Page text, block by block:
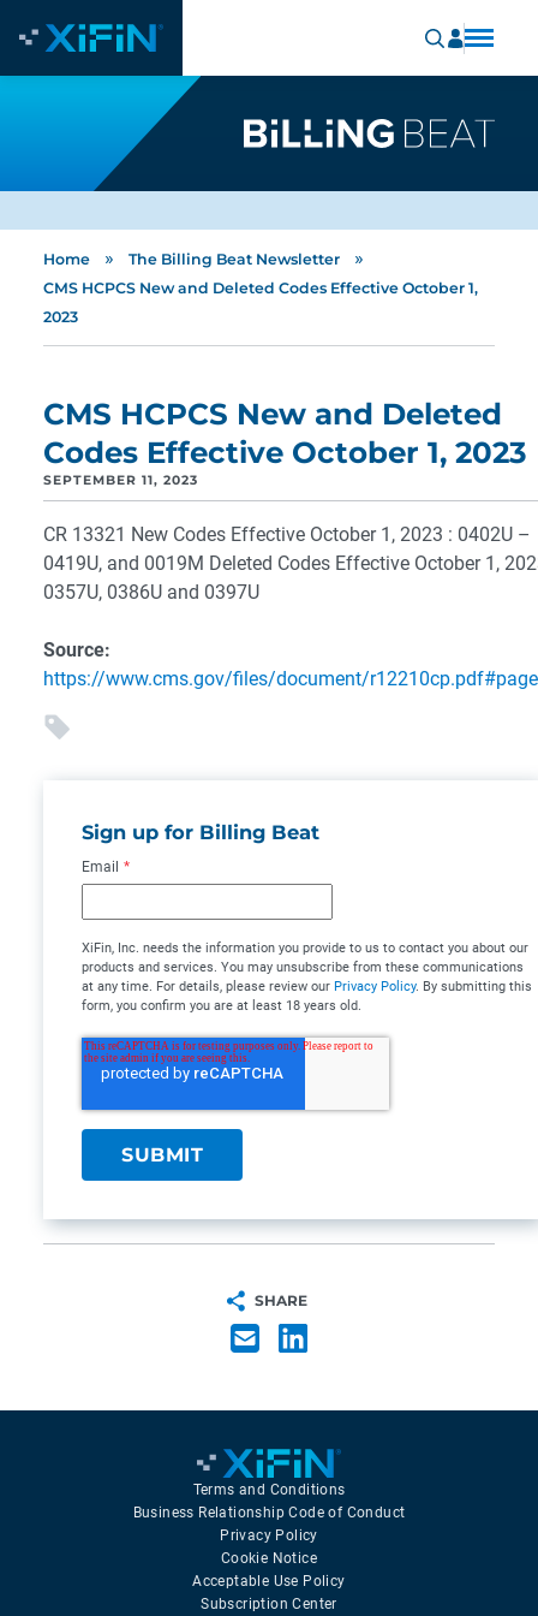
Home » The Billing Beat Newsletter »
CMS HCPCS New and Deleted Codes Effective October 1,
2023
CMS HCPCS New and Deleted
Codes Effective October 1, 2023
SEPTEMBER 11, 2023
CR 13321 New Codes Effective October 1, 2023 : 0402U –
0419U, and 0019M Deleted Codes Effective October 1,
0357U, 0386U and 0397U
Source:
https://www.cms.gov/files/document/
Sign up for Billing Beat
Email *
XiFin, Inc. needs the information you provide to us to contact you about our
products and services. You may unsubscribe from these communications
at any time. For details, please review our Privacy Policy. By submitting this
form, you confirm you are at least 18 years old.
SHARE
Terms and Conditions
Business Relationship Code of Conduct
Privacy Policy
Cookie Notice
Acceptable Use Policy
Subscription Center